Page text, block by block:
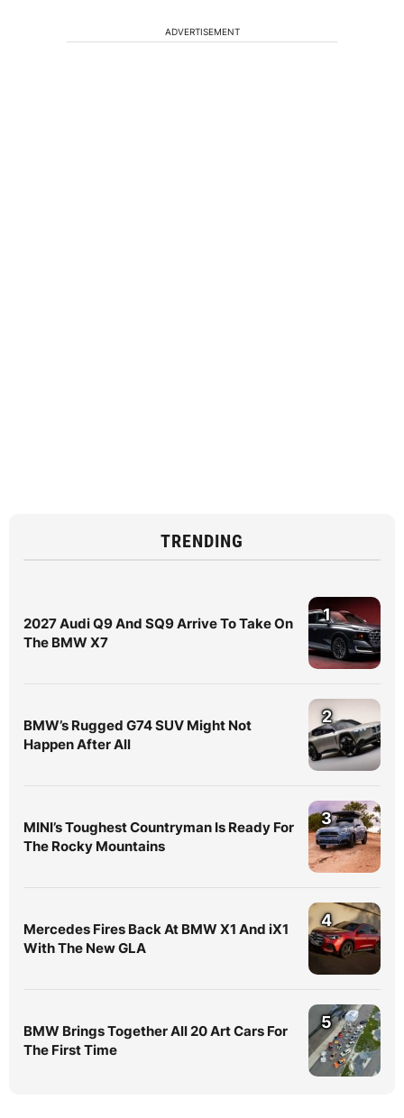
ADVERTISEMENT
TRENDING
2027 Audi Q9 And SQ9 Arrive To Take On
The BMW X7
1
BMW’s Rugged G74 SUV Might Not
Happen After All
2
MINI’s Toughest Countryman Is Ready For
The Rocky Mountains
3
Mercedes Fires Back At BMW X1 And iX1
With The New GLA
4
BMW Brings Together All 20 Art Cars For
The First Time
5